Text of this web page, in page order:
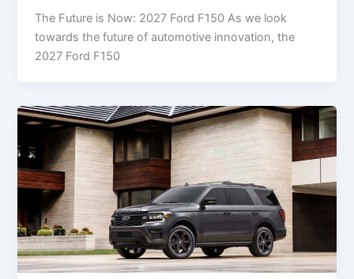
The Future is Now: 2027 Ford F150 As we look
towards the future of automotive innovation, the
2027 Ford F150